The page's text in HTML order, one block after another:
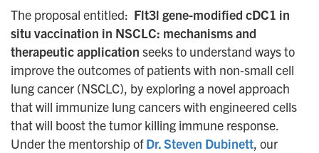
The proposal entitled: Flt3l gene-modified cDC1 in
situ vaccination in NSCLC: mechanisms and
therapeutic application seeks to understand ways to
improve the outcomes of patients with non-small cell
lung cancer (NSCLC), by exploring a novel approach
that will immunize lung cancers with engineered cells
that will boost the tumor killing immune response.
Under the mentorship ofDr. Steven Dubinett, our